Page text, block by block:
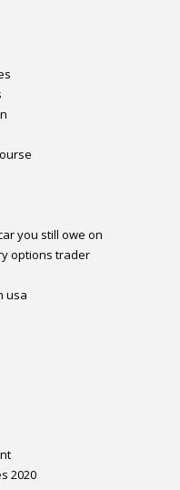
you still owe on
options trader
usa
2020